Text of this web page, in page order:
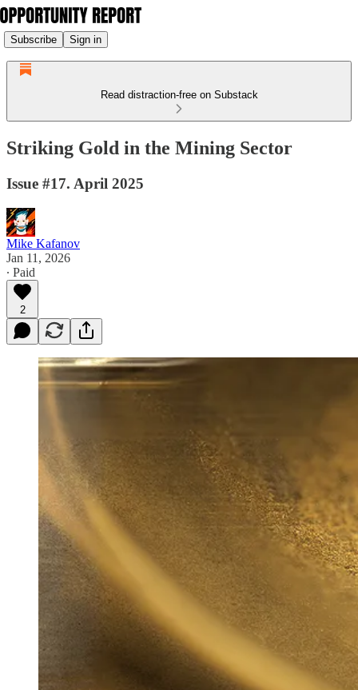
Subscribe Sign in
Read distraction-free on Substack
Striking Gold in the Mining Sector
Issue #17. April 2025
Mike Kafanov
Jan 11, 2026
∙ Paid
2